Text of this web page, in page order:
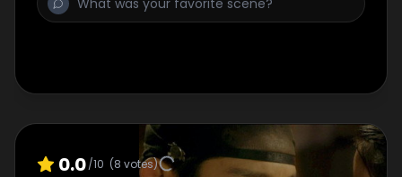
0.0/10 (8 votes)